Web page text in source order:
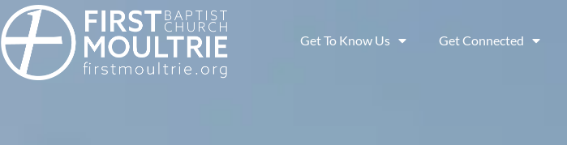
Get To Know Us Get Connected